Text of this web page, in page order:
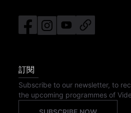
訂閱
Subscribe to our newsletter, to
the upcoming programmes of